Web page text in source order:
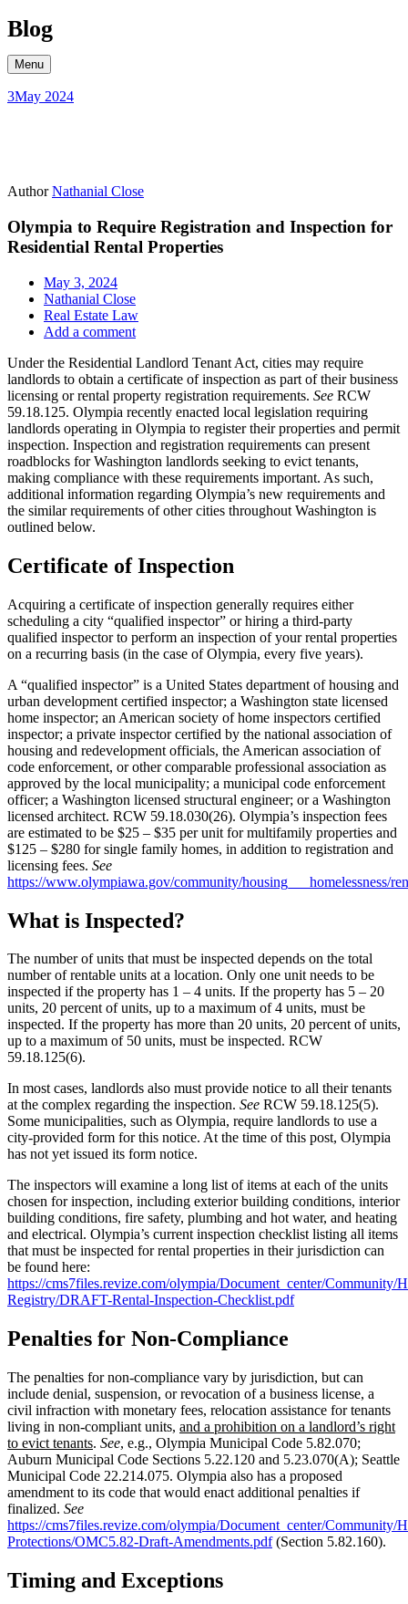
Skip
to
content
Blog
Menu
3May 2024
AuthorNathanial Close
Olympia to Require Registration and Inspection for
Residential Rental Properties
May 3, 2024
Nathanial Close
Real Estate Law
Add a comment
Under the Residential Landlord Tenant Act, cities may require
landlords to obtain a certificate of inspection as part of their business
licensing or rental property registration requirements. See RCW
59.18.125. Olympia recently enacted local legislation requiring
landlords operating in Olympia to register their properties and permit
inspection. Inspection and registration requirements can present
roadblocks for Washington landlords seeking to evict tenants,
making compliance with these requirements important. As such,
additional information regarding Olympia’s new requirements and
the similar requirements of other cities throughout Washington is
outlined below.
Certificate of Inspection
Acquiring a certificate of inspection generally requires either
scheduling a city “qualified inspector” or hiring a third-party
qualified inspector to perform an inspection of your rental properties
on a recurring basis (in the case of Olympia, every five years).
A “qualified inspector” is a United States department of housing and
urban development certified inspector; a Washington state licensed
home inspector; an American society of home inspectors certified
inspector; a private inspector certified by the national association of
housing and redevelopment officials, the American association of
code enforcement, or other comparable professional association as
approved by the local municipality; a municipal code enforcement
officer; a Washington licensed structural engineer; or a Washington
licensed architect. RCW 59.18.030(26). Olympia’s inspection fees
are estimated to be $25 – $35 per unit for multifamily properties and
$125 – $280 for single family homes, in addition to registration and
licensing fees. See
https://www.olympiawa.gov/community/housing___homelessness/
What is Inspected?
The number of units that must be inspected depends on the total
number of rentable units at a location. Only one unit needs to be
inspected if the property has 1 – 4 units. If the property has 5 – 20
units, 20 percent of units, up to a maximum of 4 units, must be
inspected. If the property has more than 20 units, 20 percent of units,
up to a maximum of 50 units, must be inspected. RCW
59.18.125(6).
In most cases, landlords also must provide notice to all their tenants
at the complex regarding the inspection. See RCW 59.18.125(5).
Some municipalities, such as Olympia, require landlords to use a
city-provided form for this notice. At the time of this post, Olympia
has not yet issued its form notice.
The inspectors will examine a long list of items at each of the units
chosen for inspection, including exterior building conditions, interior
building conditions, fire safety, plumbing and hot water, and heating
and electrical. Olympia’s current inspection checklist listing all items
that must be inspected for rental properties in their jurisdiction can
be found here:
https://cms7files.revize.com/olympia/Document_center/Community/
Registry/DRAFT-Rental-Inspection-Checklist.pdf
Penalties for Non-Compliance
The penalties for non-compliance vary by jurisdiction, but can
include denial, suspension, or revocation of a business license, a
civil infraction with monetary fees, relocation assistance for tenants
living in non-compliant units, and a prohibition on a landlord’s right
to evict tenants. See, e.g., Olympia Municipal Code 5.82.070;
Auburn Municipal Code Sections 5.22.120 and 5.23.070(A); Seattle
Municipal Code 22.214.075. Olympia also has a proposed
amendment to its code that would enact additional penalties if
finalized. See
https://cms7files.revize.com/olympia/Document_center/Community/
Protections/OMC5.82-Draft-Amendments.pdf(Section 5.82.160).
Timing and Exceptions